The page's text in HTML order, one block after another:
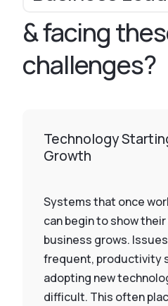
& facing
challenges?
Technology
Growth
Systems that once
can begin to show
business grows.
frequent, productivity
adopting new
difficult. This often